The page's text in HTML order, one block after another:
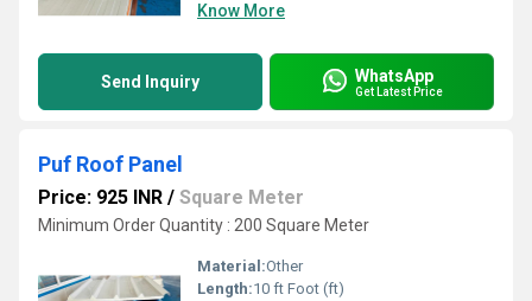
Know More
Send Inquiry WhatsApp
Get Latest Price
Puf Roof Panel
Price: 925 INR / Square Meter
Minimum Order Quantity : 200 Square Meter
Material:Other
Length:10 ft Foot (ft)